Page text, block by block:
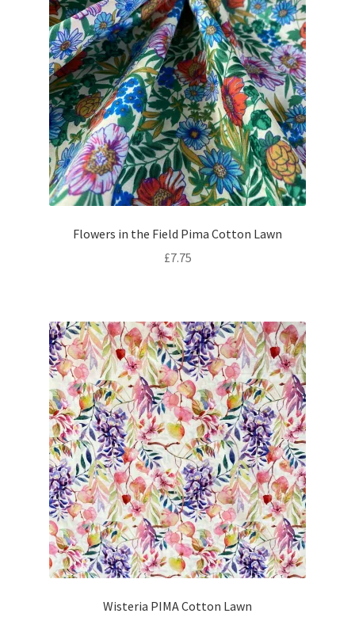
Flowers in the Field Pima Cotton Lawn
£7.75
Wisteria PIMA Cotton Lawn